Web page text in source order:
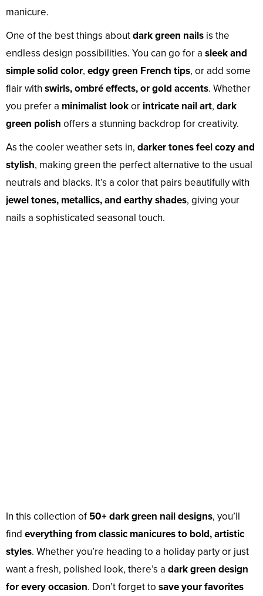
manicure.
One of the best things aboutdark green nails is the
endless design possibilities. You can go for a sleek and
simple solid color, edgy green French tips, or add some
flair with swirls, ombré effects, or gold accents. Whether
you prefer a minimalist lookor intricate nail art, dark
green polish offers a stunning backdrop for creativity.
As the cooler weather sets in, darker tones feel cozy and
stylish, making green the perfect alternative to the usual
neutrals and blacks. It’s a color that pairs beautifully with
jewel tones, metallics, and earthy shades, giving your
nails a sophisticated seasonal touch.
In this collection of50+ dark green nail designs, you’ll
find everything from classic manicures to bold, artistic
styles. Whether you’re heading to a holiday party or just
want a fresh, polished look, there’s a dark green design
for every occasion. Don’t forget to save your favorites